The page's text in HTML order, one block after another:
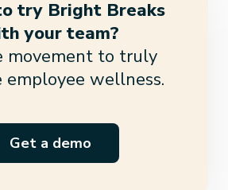
try Bright Breaks
your team?
movement to truly
employee wellness.
Get a demo